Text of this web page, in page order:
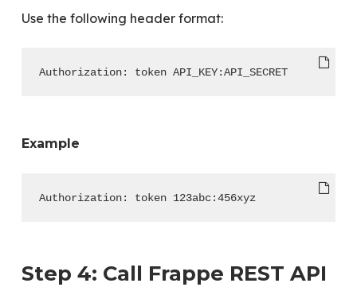
Use the following header format:
Authorization: token API_KEY:API_SECRET
Example
Authorization: token 123abc:456xyz
Step 4: Call Frappe REST API